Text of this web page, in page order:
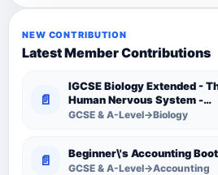
NEW CONTRIBUTION
Latest Member Contributions
📄
IGCSE Biology Extended -
Human Nervous System -
Comprehensive Competency
GCSE & A-Level→Biology
📄 Beginner\'s Accounting
GCSE & A-Level→Accounting